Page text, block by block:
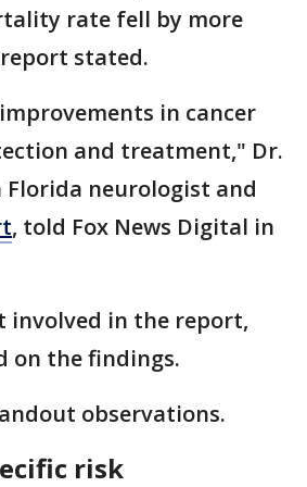
rate fell by more
stated.
in cancer
and treatment," Dr.
Florida neurologist and
, told Fox News Digital in
involved in the report,
on the findings.
observations.
risk